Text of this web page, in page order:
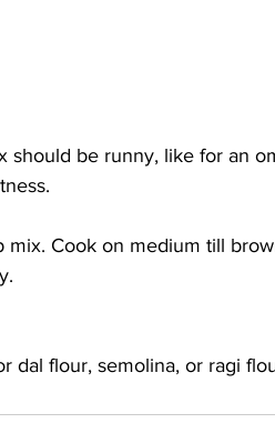
should be runny, like for an
mix. Cook on medium till
dal flour, semolina, or ragi